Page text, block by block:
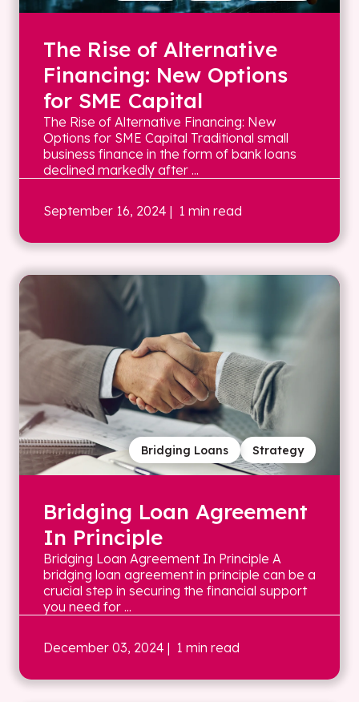
The Rise of Alternative
Financing: New Options
for SME Capital
The Rise of Alternative Financing: New
Options for SME Capital Traditional small
business finance in the form of bank loans
declined markedly after ...
September 16, 2024 | 1 min read
Strategy
Bridging Loans
Bridging Loan Agreement
In Principle
Bridging Loan Agreement In Principle A
bridging loan agreement in principle can be a
crucial step in securing the financial support
you need for ...
December 03, 2024 | 1 min read